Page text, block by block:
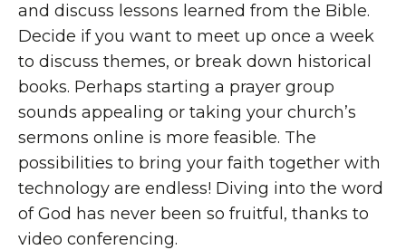
and discuss lessons learned from the Bible.
Decide if you want to meet up once a week
to discuss themes, or break down historical
books. Perhaps starting a prayer group
sounds appealing or taking your church’s
sermons online is more feasible. The
possibilities to bring your faith together with
technology are endless! Diving into the word
of God has never been so fruitful, thanks to
video conferencing.